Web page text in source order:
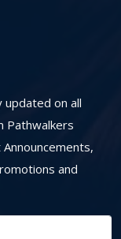
on all
Pathwalkers
and